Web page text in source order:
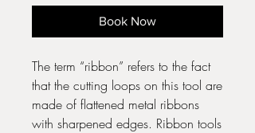
Book Now
The term “ribbon” refers to the fact
that the cutting loops on this tool are
made of flattened metal ribbons
with sharpened edges. Ribbon tools